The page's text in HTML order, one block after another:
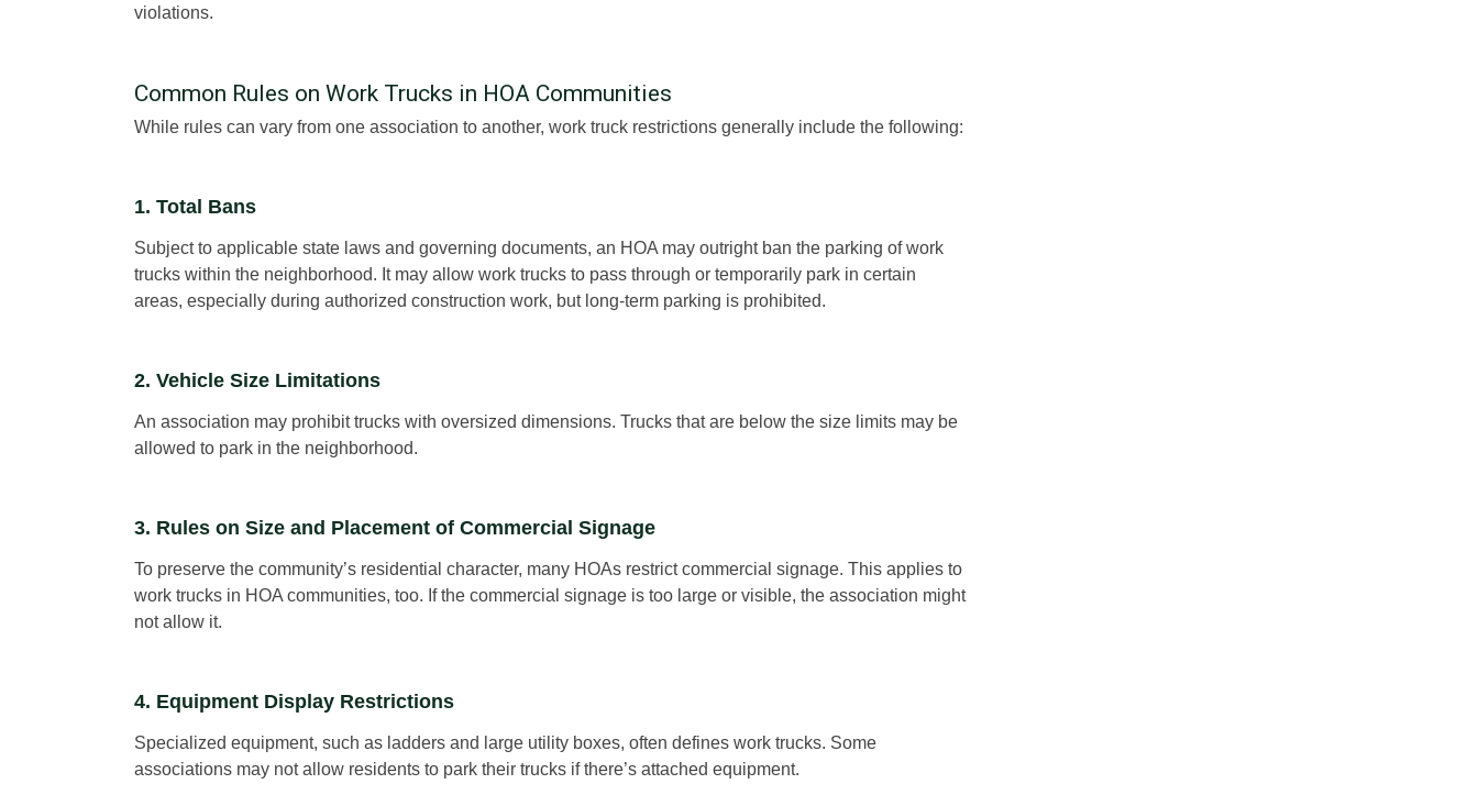
violations.
Common Rules on Work Trucks in HOA Communities
While rules can vary from one association to another, work truck restrictions generally include the following:
1. Total Bans
Subject to applicable state laws and governing documents, an HOA may outright ban the parking of work
trucks within the neighborhood. It may allow work trucks to pass through or temporarily park in certain
areas, especially during authorized construction work, but long-term parking is prohibited.
2. Vehicle Size Limitations
An association may prohibit trucks with oversized dimensions. Trucks that are below the size limits may be
allowed to park in the neighborhood.
3. Rules on Size and Placement of Commercial Signage
To preserve the community’s residential character, many HOAs restrict commercial signage. This applies to
work trucks in HOA communities, too. If the commercial signage is too large or visible, the association might
not allow it.
4. Equipment Display Restrictions
Specialized equipment, such as ladders and large utility boxes, often defines work trucks. Some
associations may not allow residents to park their trucks if there’s attached equipment.